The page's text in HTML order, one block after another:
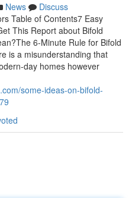
News
Discuss
Table of Contents7 Easy
This Report about Bifold
6-Minute Rule for Bifold
is a misunderstanding that
day homes however
some-ideas-on-bifold-